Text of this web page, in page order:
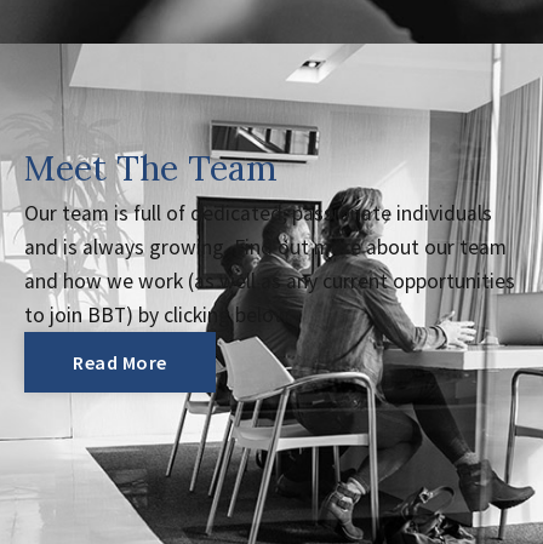
Meet The Team
Our team is full of dedicated, passionate individuals
and is always growing. Find out more about our team
and how we work (as well as any current opportunities
to join BBT) by clicking below.
Read More